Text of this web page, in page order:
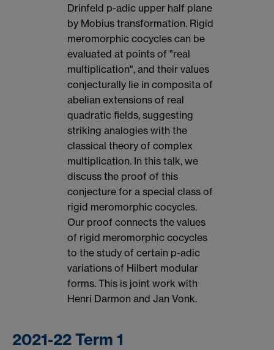
Drinfeld p-adic upper half plane
by Mobius transformation. Rigid
meromorphic cocycles can be
evaluated at points of "real
multiplication", and their values
conjecturally lie in composita of
abelian extensions of real
quadratic fields, suggesting
striking analogies with the
classical theory of complex
multiplication. In this talk, we
discuss the proof of this
conjecture for a special class of
rigid meromorphic cocycles.
Our proof connects the values
of rigid meromorphic cocycles
to the study of certain p-adic
variations of Hilbert modular
forms. This is joint work with
Henri Darmon and Jan Vonk.
2021-22 Term 1